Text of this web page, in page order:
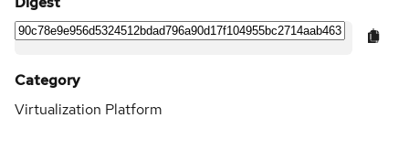
Category
Virtualization Platform